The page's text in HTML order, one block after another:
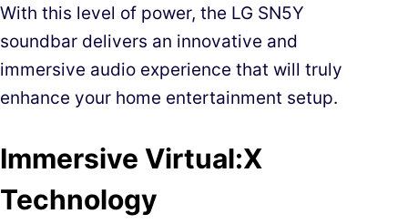
With this level of power, the LG SN5Y
soundbar delivers an innovative and
immersive audio experience that will truly
enhance your home entertainment setup.
Immersive Virtual:X
Technology